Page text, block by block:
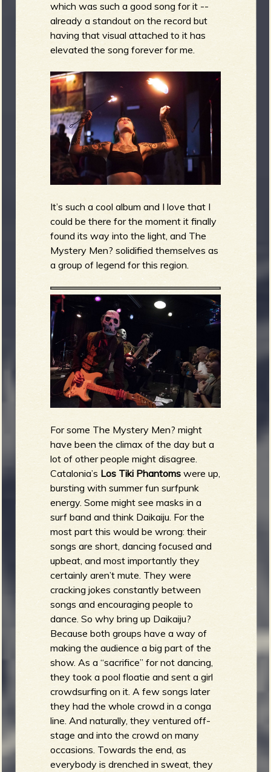
which was such a good song for it --
already a standout on the record but
having that visual attached to it has
elevated the song forever for me.
It’s such a cool album and I love that I
could be there for the moment it finally
found its way into the light, and The
Mystery Men? solidified themselves as
a group of legend for this region.
For some The Mystery Men? might
have been the climax of the day but a
lot of other people might disagree.
Catalonia’s Los Tiki Phantoms were up,
bursting with summer fun surfpunk
energy. Some might see masks in a
surf band and think Daikaiju. For the
most part this would be wrong: their
songs are short, dancing focused and
upbeat, and most importantly they
certainly aren’t mute. They were
cracking jokes constantly between
songs and encouraging people to
dance. So why bring up Daikaiju?
Because both groups have a way of
making the audience a big part of the
show. As a “sacrifice” for not dancing,
they took a pool floatie and sent a girl
crowdsurfing on it. A few songs later
they had the whole crowd in a conga
line. And naturally, they ventured off-
stage and into the crowd on many
occasions. Towards the end, as
everybody is drenched in sweat, they